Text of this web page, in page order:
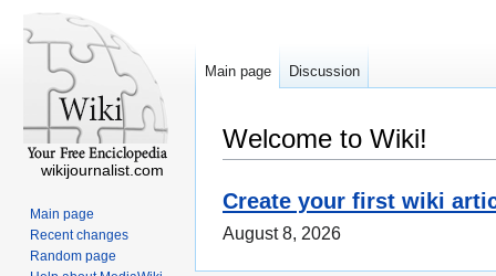
Welcome to Wiki!
Create your first wiki
August 8, 2026
Main page Discussion
wikijournalist.com
Main page
Recent changes
Random page